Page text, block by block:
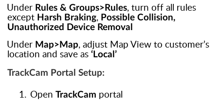
Under Rules & Groups>Rules, turn off all rules
except Harsh Braking, Possible Collision,
Unauthorized Device Removal
Under Map>Map, adjust Map View to customer’s
location and save as ‘Local’
TrackCam Portal Setup:
1. Open TrackCam portal